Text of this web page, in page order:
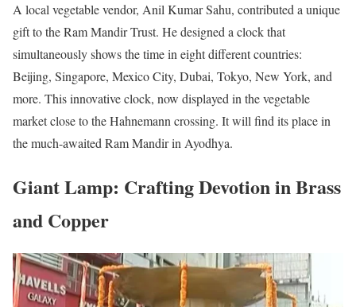
A local vegetable vendor, Anil Kumar Sahu, contributed a unique
gift to the Ram Mandir Trust. He designed a clock that
simultaneously shows the time in eight different countries:
Beijing, Singapore, Mexico City, Dubai, Tokyo, New York, and
more. This innovative clock, now displayed in the vegetable
market close to the Hahnemann crossing. It will find its place in
the much-awaited Ram Mandir in Ayodhya.
Giant Lamp: Crafting Devotion in Brass
and Copper